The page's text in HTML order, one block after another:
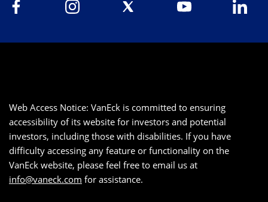
Web Access Notice: VanEck is committed to ensuring
accessibility of its website for investors and potential
investors, including those with disabilities. If you have
difficulty accessing any feature or functionality on the
VanEck website, please feel free to email us at
info@vaneck.com for assistance.